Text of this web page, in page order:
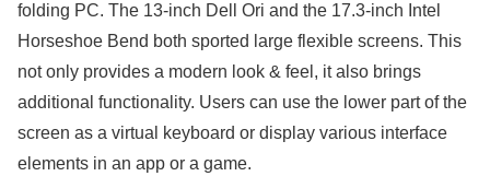
folding PC. The 13-inch Dell Ori and the 17.3-inch Intel
Horseshoe Bend both sported large flexible screens. This
not only provides a modern look & feel, it also brings
additional functionality. Users can use the lower part of the
screen as a virtual keyboard or display various interface
elements in an app or a game.